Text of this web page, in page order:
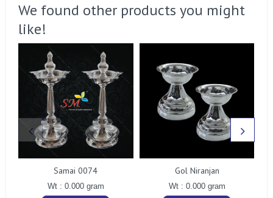
We found other products you might
like!
Samai 0074
Wt : 0.000 gram
Gol Niranjan
Wt : 0.000 gram